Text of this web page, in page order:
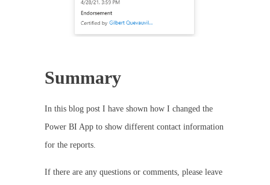
Summary
In this blog post I have shown how I changed the
Power BI App to show different contact information
for the reports.
If there are any questions or comments, please leave